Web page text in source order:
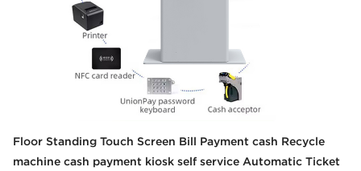
Floor Standing Touch Screen Bill Payment cash Recycle
machine cash payment kiosk self service Automatic Ticket